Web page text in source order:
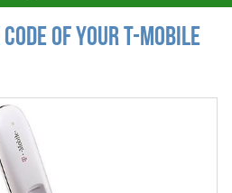
of your T-Mobile